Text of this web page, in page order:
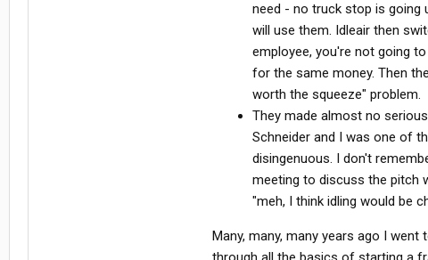
need - no truck stop is going
will use them. Idleair then
employee, you're not going
for the same money. Then
worth the squeeze" problem.
They made almost no
Schneider and I was one of
disingenuous. I don't
meeting to discuss the pitch
"meh, I think idling would be
Many, many, many years ago I